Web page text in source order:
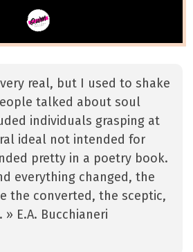
real, but I used to shake
talked about soul
individuals grasping at
ideal not intended for
pretty in a poetry book.
everything changed, the
the converted, the sceptic,
E.A. Bucchianeri